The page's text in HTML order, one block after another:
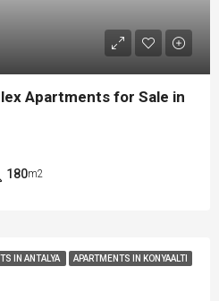
Apartments for Sale in
180m2
IN ANTALYA APARTMENTS IN KONYAALTI